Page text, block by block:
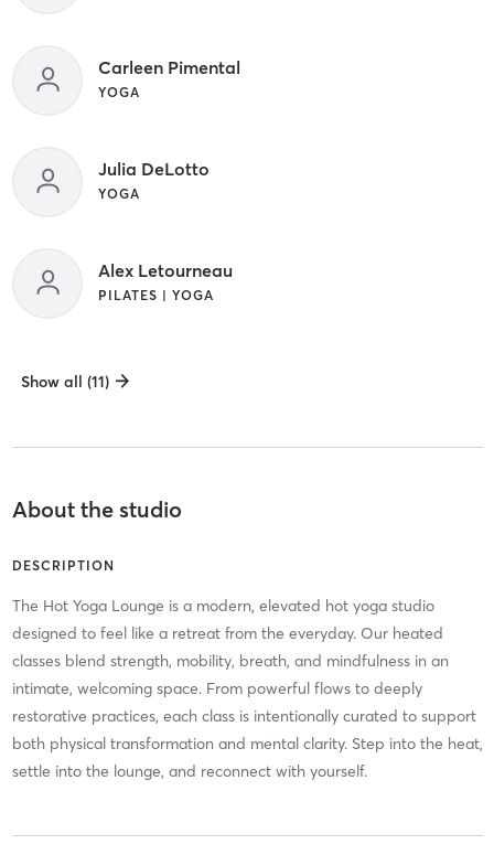
Carleen Pimental
YOGA
Julia DeLotto
YOGA
Alex Letourneau
PILATES | YOGA
Show all (11)
About the studio
DESCRIPTION
The Hot Yoga Lounge is a modern, elevated hot yoga studio
designed to feel like a retreat from the everyday. Our heated
classes blend strength, mobility, breath, and mindfulness in an
intimate, welcoming space. From powerful flows to deeply
restorative practices, each class is intentionally curated to support
both physical transformation and mental clarity. Step into the heat,
settle into the lounge, and reconnect with yourself.